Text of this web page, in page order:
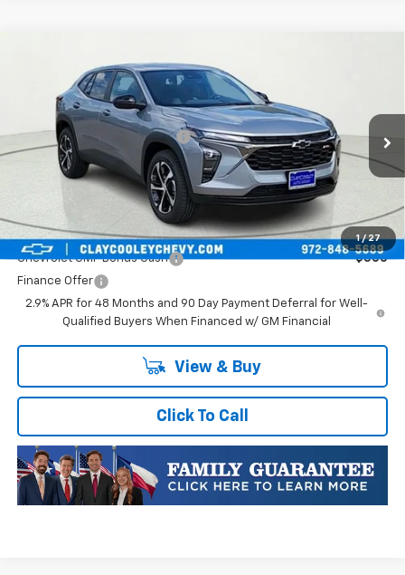
1 / 27
Chevrolet Trax1RS
KL77LGEP9TC252799Stock: TC252799 Model:
In Transit Ext.
Price reduction below MSRP: -$413
Final Price: $25,176
Plus Doc Fee of $252.10
Add. Offers you may Qualify For:
Chevrolet GMF Bonus Cash
-$500
Finance Offer
2.9% APR for 48 Months and 90 Day Payment Deferral for Well-
Qualified Buyers When Financed w/ GM Financial
View & Buy
Click To Call